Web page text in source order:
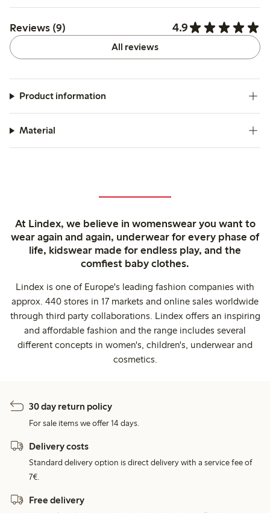
Reviews (9) 4.9
All reviews
Product information
Material
At Lindex, we believe in womenswear you want to
wear again and again, underwear for every phase of
life, kidswear made for endless play, and the
comfiest baby clothes.
Lindex is one of Europe's leading fashion companies with
approx. 440 stores in 17 markets and online sales worldwide
through third party collaborations. Lindex offers an inspiring
and affordable fashion and the range includes several
different concepts in women's, children's, underwear and
cosmetics.
30 day return policy
For sale items we offer 14 days.
Delivery costs
Standard delivery option is direct delivery with a service fee of
7€.
Free delivery